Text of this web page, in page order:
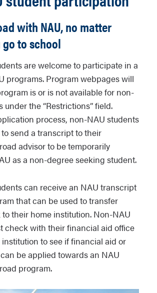
with NAU, no matter
to school
are welcome to participate in a
programs. Program webpages will
is or is not available for non-
under the “Restrictions” field.
process, non-NAU students
send a transcript to their
advisor to be temporarily
as a non-degree seeking student.
can receive an NAU transcript
that can be used to transfer
their home institution. Non-NAU
check with their financial aid office
to see if financial aid or
be applied towards an NAU
program.